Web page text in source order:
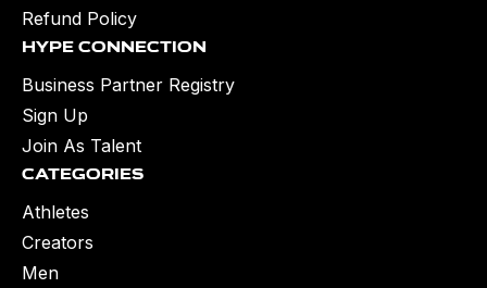
Categories
Athletes
Creators
Men
Hype Connection
Business Partner Registry
Sign Up
Join As Talent
Refund Policy